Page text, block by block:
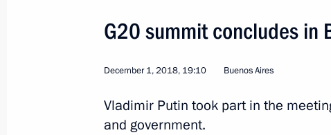
G20 summit concludes in
December 1, 2018, 19:10 Buenos Aires
Vladimir Putin took part in the
and government.